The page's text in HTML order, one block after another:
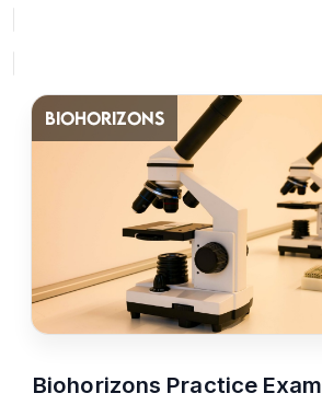
BIOHORIZONS
Biohorizons Practice Exam